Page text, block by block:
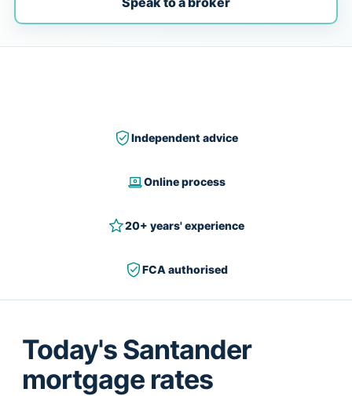
Independent advice
Online process
20+ years' experience
FCA authorised
Today's Santander
mortgage rates